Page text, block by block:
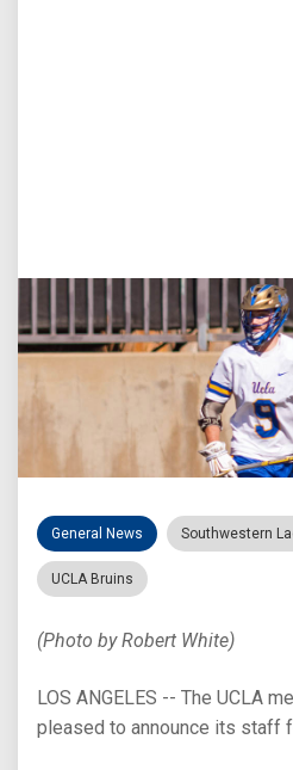
General News Southwestern
UCLA Bruins
(Photo by Robert White)
LOS ANGELES -- The UCLA
pleased to announce its staff